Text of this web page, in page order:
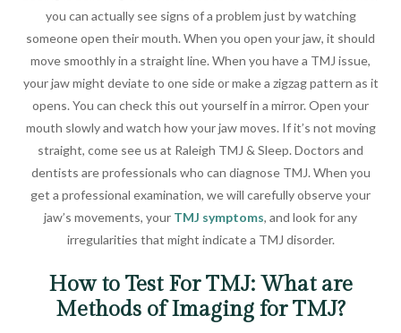
you can actually see signs of a problem just by watching
someone open their mouth. When you open your jaw, it should
move smoothly in a straight line. When you have a TMJ issue,
your jaw might deviate to one side or make a zigzag pattern as it
opens. You can check this out yourself in a mirror. Open your
mouth slowly and watch how your jaw moves. If it’s not moving
straight, come see us at Raleigh TMJ & Sleep. Doctors and
dentists are professionals who can diagnose TMJ. When you
get a professional examination, we will carefully observe your
jaw’s movements, your TMJ symptoms, and look for any
irregularities that might indicate a TMJ disorder.
How to Test For TMJ: What are
Methods of Imaging for TMJ?